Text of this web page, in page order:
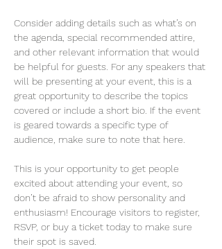
Consider adding details such as what’s on
the agenda, special recommended attire,
and other relevant information that would
be helpful for guests. For any speakers that
will be presenting at your event, this is a
great opportunity to describe the topics
covered or include a short bio. If the event
is geared towards a specific type of
audience, make sure to note that here.
This is your opportunity to get people
excited about attending your event, so
don’t be afraid to show personality and
enthusiasm! Encourage visitors to register,
RSVP, or buy a ticket today to make sure
their spot is saved.